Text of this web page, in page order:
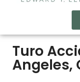
Turo
Angeles,